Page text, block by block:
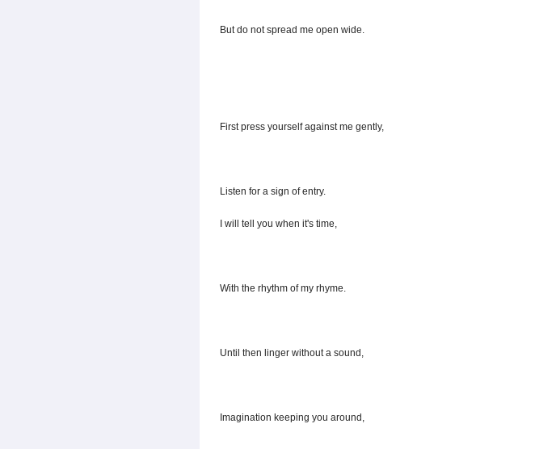
But do not spread me open wide.
First press yourself against me gently,
Listen for a sign of entry.
I will tell you when it's time,
With the rhythm of my rhyme.
Until then linger without a sound,
Imagination keeping you around,